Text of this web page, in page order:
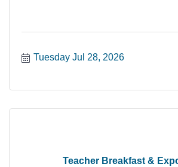
Tuesday Jul 28, 2026
Teacher Breakfast &